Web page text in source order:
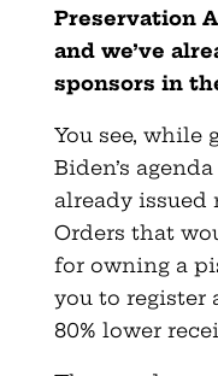
Preservation
and we’ve
sponsors in
You see, while
Biden’s
already
Orders that
for owning a
you to register
80% lower